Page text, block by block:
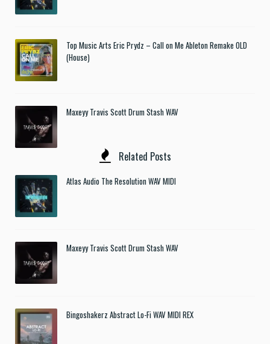
Top Music Arts Eric Prydz – Call on Me Ableton Remake OLD
(House)
Maxeyy Travis Scott Drum Stash WAV
Related Posts
Atlas Audio The Resolution WAV MIDI
Maxeyy Travis Scott Drum Stash WAV
Bingoshakerz Abstract Lo-Fi WAV MIDI REX